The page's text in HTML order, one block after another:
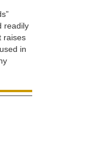
readily
raises
in